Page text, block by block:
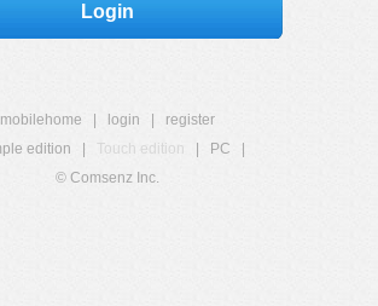
Login
mobilehome login
register
edition
Touch edition PC
© Comsenz Inc.